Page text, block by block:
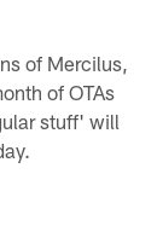
of Mercilus,
of OTAs
stuff' will